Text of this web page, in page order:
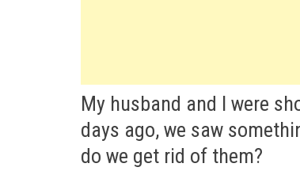
My husband and I were
days ago, we saw
do we get rid of them?